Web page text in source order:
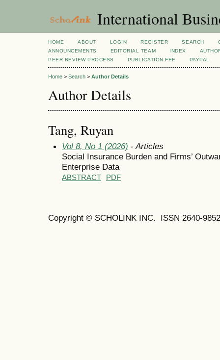
International
HOME ABOUT LOGIN REGISTER SEARCH
ANNOUNCEMENTS
EDITORIAL TEAM INDEX
PEER REVIEW PROCESS
PUBLICATION FEE PAYPAL
Home > Search > Author Details
Author Details
Tang, Ruyan
Vol 8, No 1 (2026) - Articles
Social Insurance Burden and Firms’
Enterprise Data
ABSTRACT PDF
Copyright © SCHOLINK INC. ISSN 2640-